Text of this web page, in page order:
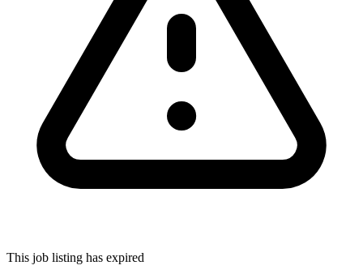
This job listing has expired